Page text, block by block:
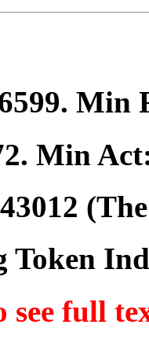
. Min
. Min
Token
see full